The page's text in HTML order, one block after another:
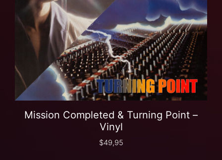
Mission Completed & Turning Point –
Vinyl
$49,95